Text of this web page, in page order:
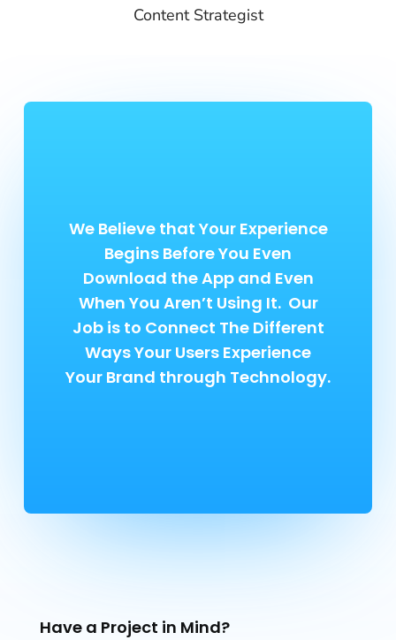
Content Strategist
We Believe that Your Experience
Begins Before You Even
Download the App and Even
When You Aren’t Using It. Our
Job is to Connect The Different
Ways Your Users Experience
Your Brand through Technology.
Have a Project in Mind?